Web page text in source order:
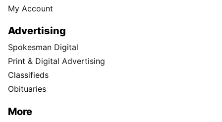
My Account
Advertising
Spokesman Digital
Print & Digital Advertising
Classifieds
Obituaries
More